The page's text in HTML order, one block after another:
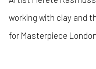
working with clay and
for Masterpiece